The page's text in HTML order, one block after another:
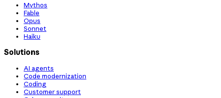
Mythos
Fable
Opus
Sonnet
Haiku
Solutions
AI agents
Code modernization
Coding
Customer support